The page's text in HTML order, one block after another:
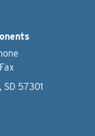
Fax
57301